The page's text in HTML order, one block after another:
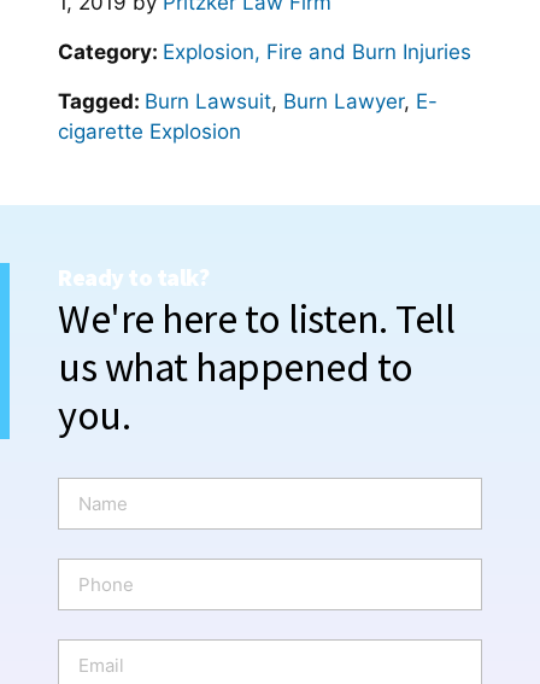
Category: Explosion, Fire and Burn Injuries
Tagged: Burn Lawsuit, Burn Lawyer, E-
cigarette Explosion
Ready to talk?
We're here to listen. Tell
us what happened to
you.
m
e
o
n